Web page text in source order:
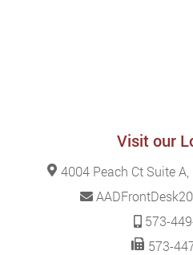
Visit our
4004 Peach Ct Suite
573-
573-